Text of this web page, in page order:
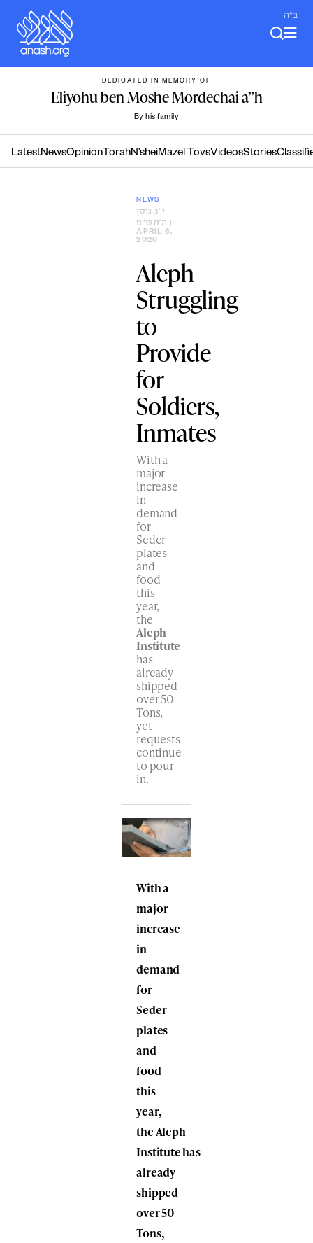
content
ב"ה
DEDICATED IN MEMORY OF
Eliyohu ben Moshe Mordechai a”h
By his family
LatestNewsOpinion TorahN’sheiMazel TovsVideosStories
NEWS
י״ג ניסן
ה׳תש״פ
APRIL 6,
2020
Aleph
Struggling
to
Provide
for
Soldiers,
Inmates
With a
major
increase
in
demand
for
Seder
plates
and
food
this
year,
the
Aleph
Institute
has
already
shipped
over 50
Tons,
yet
requests
continue
to pour
in.
With a
major
increase
in
demand
for
Seder
plates
and
food
this
year,
the Aleph
Institute has
already
shipped
over 50
Tons,